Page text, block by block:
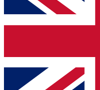
up to our newsletter
Contact me with